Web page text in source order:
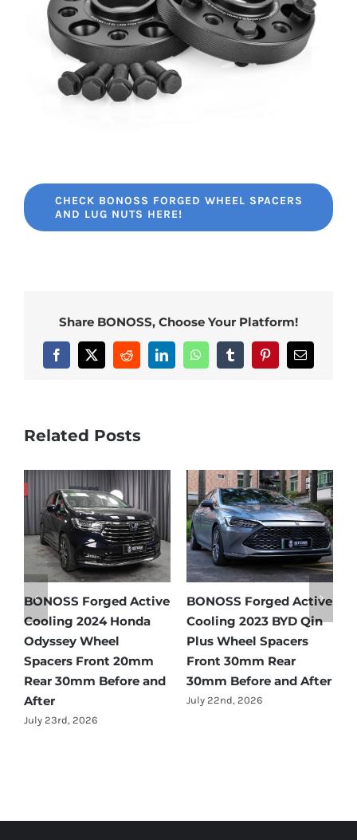
CHECK BONOSS FORGED WHEEL SPACERS
AND LUG NUTS HERE!
Share BONOSS, Choose Your Platform!
Facebook
X RedditLinkedInWhatsAppTumblrPinterestEmail
Related Posts
Active
Qin
After
BONOSS Forged Active
Cooling 2021 BMW X3
Wheel Spacers Front
25mm Rear 25mm
Before and After
Ford Bronco Wheel
Spacers Fitment
by Year (1966–2027)
July 28th, 2026